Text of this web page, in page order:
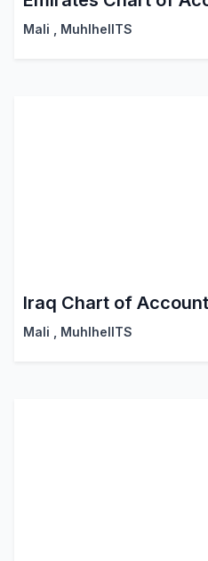
Mali MuhlhelITS
Iraq Chart of
Mali MuhlhelITS